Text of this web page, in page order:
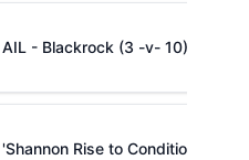
- Blackrock (3 -v- 10)
Rise to Conditions at